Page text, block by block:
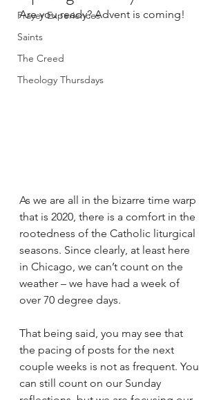
Prayer Experiences
Saints
The Creed
Theology Thursdays
Are you ready? Advent is coming!
As we are all in the bizarre time warp
that is 2020, there is a comfort in the
rootedness of the Catholic liturgical
seasons. Since clearly, at least here
in Chicago, we can’t count on the
weather – we have had a week of
over 70 degree days.
That being said, you may see that
the pacing of posts for the next
couple weeks is not as frequent. You
can still count on our Sunday